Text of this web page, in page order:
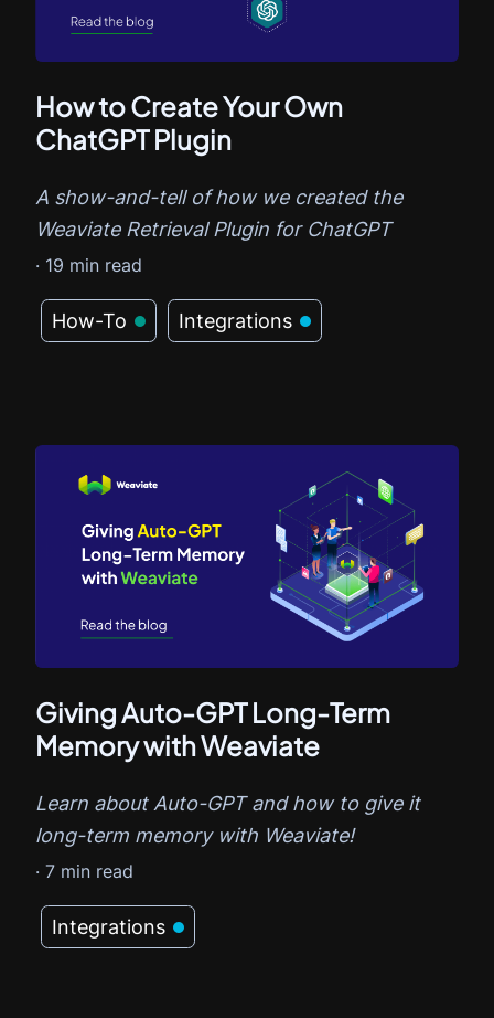
How to Create Your Own
ChatGPT Plugin
A show-and-tell of how we created the
Weaviate Retrieval Plugin for ChatGPT
How-To Integrations
· 19 min read
Giving Auto-GPT Long-Term
Memory with Weaviate
Learn about Auto-GPT and how to give it
long-term memory with Weaviate!
Integrations
· 7 min read